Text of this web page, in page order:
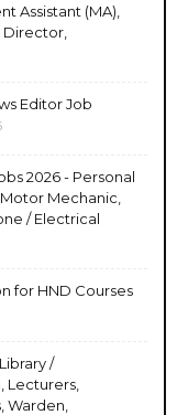
Assistant (MA),
Editor Job
2026 - Personal
Mechanic,
/ Electrical
for HND Courses
/
Lecturers,
Warden,